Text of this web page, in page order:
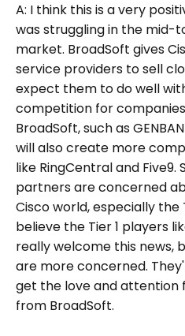
A: I think this is a very
was struggling in the mid-
market. BroadSoft gives
service providers to sell
expect them to do well
competition for
BroadSoft, such as
will also create more
like RingCentral and Five9.
partners are concerned
Cisco world, especially the
believe the Tier 1 players
really welcome this news,
are more concerned.
get the love and attention
from BroadSoft.